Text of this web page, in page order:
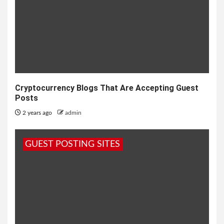
Cryptocurrency Blogs That Are Accepting Guest
Posts
2 years ago admin
GUEST POSTING SITES